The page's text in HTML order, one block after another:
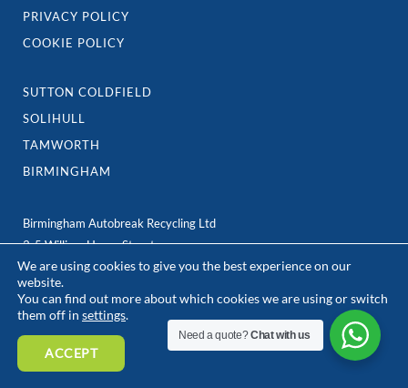
PRIVACY POLICY
COOKIE POLICY
SUTTON COLDFIELD
SOLIHULL
TAMWORTH
BIRMINGHAM
Birmingham Autobreak Recycling Ltd
3-5 William Henry Street,
Birmingham
B7 5ER
e: team@birminghamautobreak.com
We are using cookies to give you the best experience on our
website.
You can find out more about which cookies we are using or switch
them off in settings.
ACCEPT
Need a quote?Chat with us